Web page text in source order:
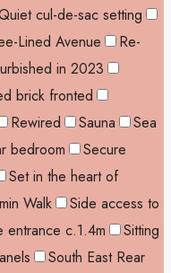
cul-de-sac setting
Lined Avenue
Re-
in 2023
brick fronted
Rewired Sauna
Sea
bedroom
Secure
Set in the heart of
Walk
Side access to
entrance c.1.4m
Sitting
South East Rear